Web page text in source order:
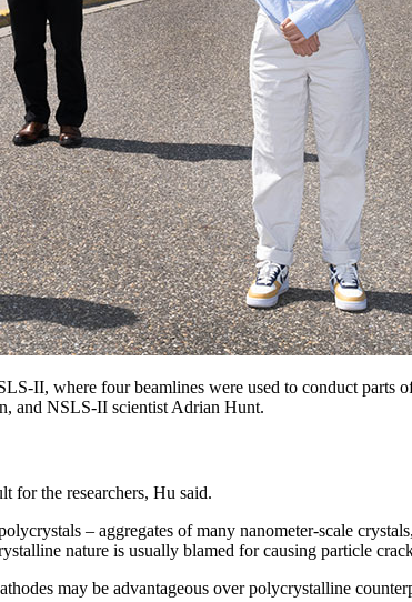
II, where four beamlines were used to conduct
and NSLS-II scientist Adrian Hunt.
for the researchers, Hu said.
– aggregates of many nanometer-scale
nature is usually blamed for causing particle
may be advantageous over polycrystalline